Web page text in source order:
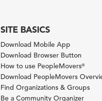
SITE BASICS
Download Mobile App
Download Browser Button
How to use PeopleMovers®
Download PeopleMovers
Find Organizations & Groups
Be a Community Organizer